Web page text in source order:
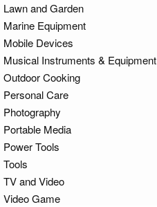
Lawn and Garden
Marine Equipment
Mobile Devices
Musical Instruments & Equipment
Outdoor Cooking
Personal Care
Photography
Portable Media
Power Tools
Tools
TV and Video
Video Game